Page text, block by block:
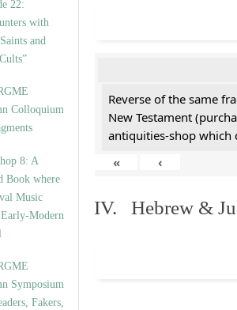
22:
with
and
Colloquium
8: A
Book where
Music
Modern
Symposium
Fakers,
Reverse of the same
New Testament
antiquities-shop which
«
‹
IV. Hebrew &